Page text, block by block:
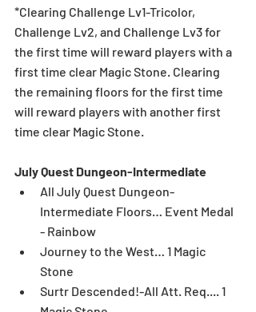
*Clearing Challenge Lv1-Tricolor,
Challenge Lv2, and Challenge Lv3 for
the first time will reward players with a
first time clear Magic Stone. Clearing
the remaining floors for the first time
will reward players with another first
time clear Magic Stone.
July Quest Dungeon-Intermediate
All July Quest Dungeon-
Intermediate Floors… Event Medal
- Rainbow
Journey to the West… 1 Magic
Stone
Surtr Descended!-All Att. Req.... 1